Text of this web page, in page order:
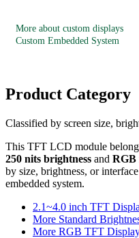
More about custom displays
Custom Embedded System
Product Category
Classified by screen size,
This TFT LCD module
250 nits brightness and RGB
by size, brightness, or
embedded system.
2.1~4.0 inch TFT
More Standard
More RGB TFT